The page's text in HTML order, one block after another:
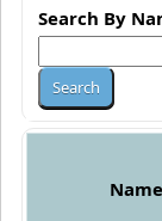
Search By
Name